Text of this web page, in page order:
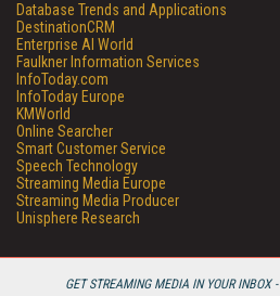
GET STREAMING MEDIA IN YOUR INBOX -
Database Trends and Applications
DestinationCRM
Enterprise AI World
Faulkner Information Services
InfoToday.com
InfoToday Europe
KMWorld
Online Searcher
Smart Customer Service
Speech Technology
Streaming Media Europe
Streaming Media Producer
Unisphere Research